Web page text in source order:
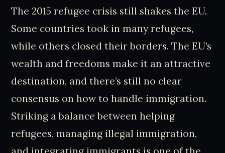
The 2015 refugee crisis still shakes the EU.
Some countries took in many refugees,
while others closed their borders. The EU’s
wealth and freedoms make it an attractive
destination, and there’s still no clear
consensus on how to handle immigration.
Striking a balance between helping
refugees, managing illegal immigration,